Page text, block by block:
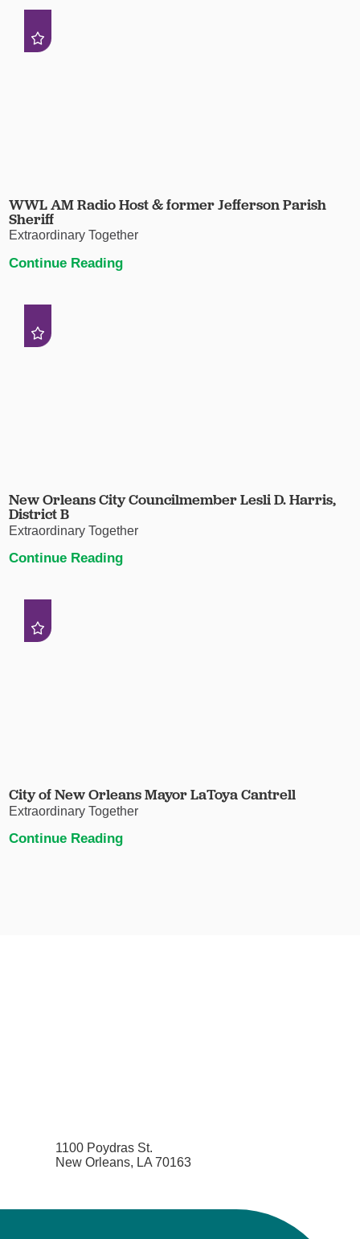
WWL AM Radio Host & former Jefferson Parish
Sheriff
Extraordinary Together
Continue Reading
New Orleans City Councilmember Lesli D. Harris,
District B
Extraordinary Together
Continue Reading
City of New Orleans Mayor LaToya Cantrell
Extraordinary Together
Continue Reading
1100 Poydras St.
New Orleans, LA 70163